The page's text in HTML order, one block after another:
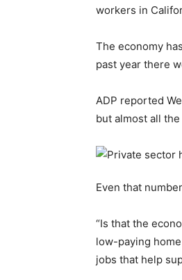
workers in
The economy
past year there
ADP reported
but almost all
Even that
“Is that the
low-paying
jobs that help